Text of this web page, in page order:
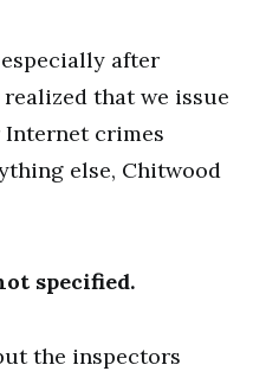
especially after
realized that we issue
crimes
else, Chitwood
specified.
the inspectors